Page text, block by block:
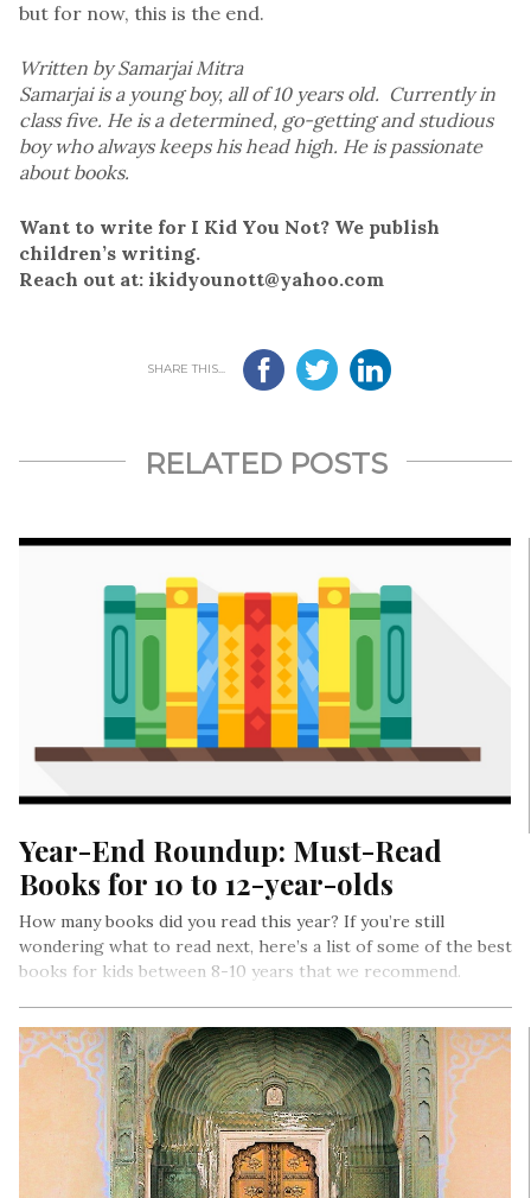
but for now, this is the end.
Written by Samarjai Mitra
Samarjai is a young boy, all of 10 years old. Currently in
class five. He is a determined, go-getting and studious
boy who always keeps his head high. He is passionate
about books.
Want to write for I Kid You Not? We publish
children’s writing.
Reach out at: ikidyounott@yahoo.com
SHARE THIS...
RELATED POSTS
Year-End Roundup: Must-Read
Books for 10 to 12-year-olds
How many books did you read this year? If you’re still
wondering what to read next, here’s a list of some of the best
books for kids between 8-10 years that we recommend.